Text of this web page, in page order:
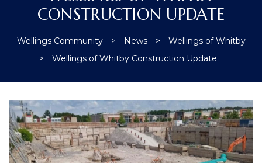
CONSTRUCTION UPDATE
Wellings Community > News >
Wellings of Whitby
>
Wellings of Whitby Construction Update